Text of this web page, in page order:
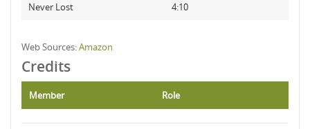
Never Lost 4:10
Web Sources:Amazon
Credits
Member Role